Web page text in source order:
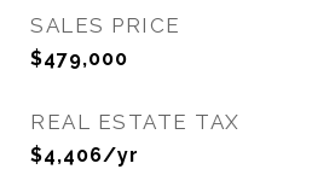
SALES PRICE
$479,000
REAL ESTATE TAX
$4,406/yr